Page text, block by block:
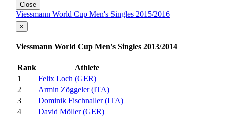
Close
Viessmann World Cup Men's Singles 2015/2016
×
Viessmann World Cup Men's Singles 2013/2014
Rank
Athlete
1
Felix Loch (GER)
2
Armin Zöggeler (ITA)
3
Dominik Fischnaller (ITA)
4
David Möller (GER)